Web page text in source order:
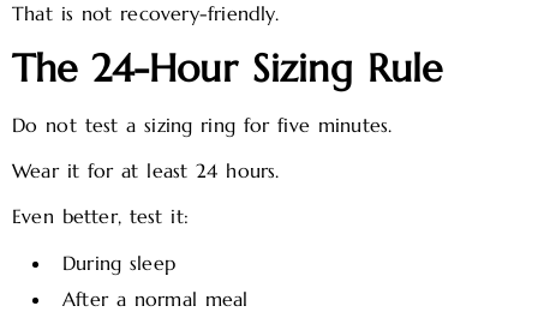
That is not recovery-friendly.
The 24-Hour Sizing Rule
Do not test a sizing ring for five minutes.
Wear it for at least 24 hours.
Even better, test it:
During sleep
After a normal meal